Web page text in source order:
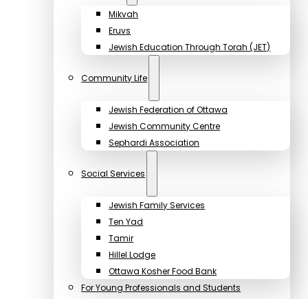
Mikvah
Eruvs
Jewish Education Through Torah (JET)
Community Life
Jewish Federation of Ottawa
Jewish Community Centre
Sephardi Association
Social Services
Jewish Family Services
Ten Yad
Tamir
Hillel Lodge
Ottawa Kosher Food Bank
For Young Professionals and Students